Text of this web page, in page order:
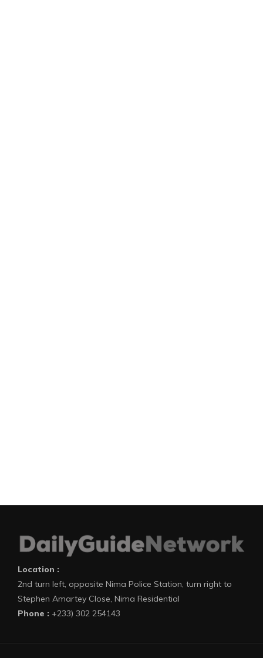
Location :
2nd turn left, opposite Nima Police Station, turn right to
Stephen Amartey Close, Nima Residential
Phone : +233) 302 254143